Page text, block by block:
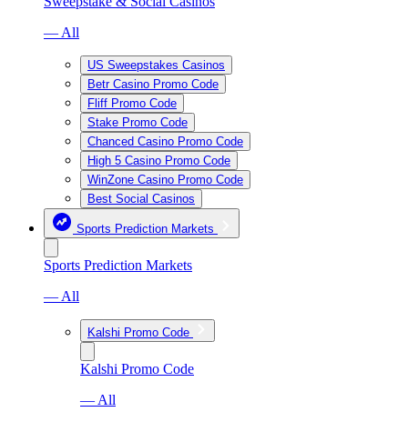
— All
US Sweepstakes Casinos
Betr Casino Promo Code
Fliff Promo Code
Stake Promo Code
Chanced Casino Promo Code
High 5 Casino Promo Code
WinZone Casino Promo Code
Best Social Casinos
Sports Prediction Markets
Sports Prediction Markets
— All
Kalshi Promo Code
Kalshi Promo Code
— All